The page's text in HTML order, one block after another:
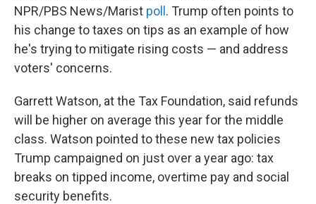
NPR/PBS News/Marist poll . Trump often points to
his change to taxes on tips as an example of how
he's trying to mitigate rising costs — and address
voters' concerns.
Garrett Watson, at the Tax Foundation, said refunds
will be higher on average this year for the middle
class. Watson pointed to these new tax policies
Trump campaigned on just over a year ago: tax
breaks on tipped income, overtime pay and social
security benefits.